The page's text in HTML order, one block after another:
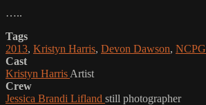
…..
Tags
2013, Kristyn Harris, Devon Dawson, NCPG
Cast
Kristyn Harris Artist
Crew
Jessica Brandi Lifland still photographer